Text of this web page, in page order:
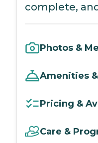
complete,
Photos &
Amenities
Pricing &
Care &